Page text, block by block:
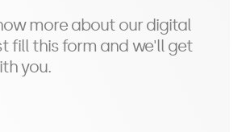
more about our digital
fill this form and we'll get
you.